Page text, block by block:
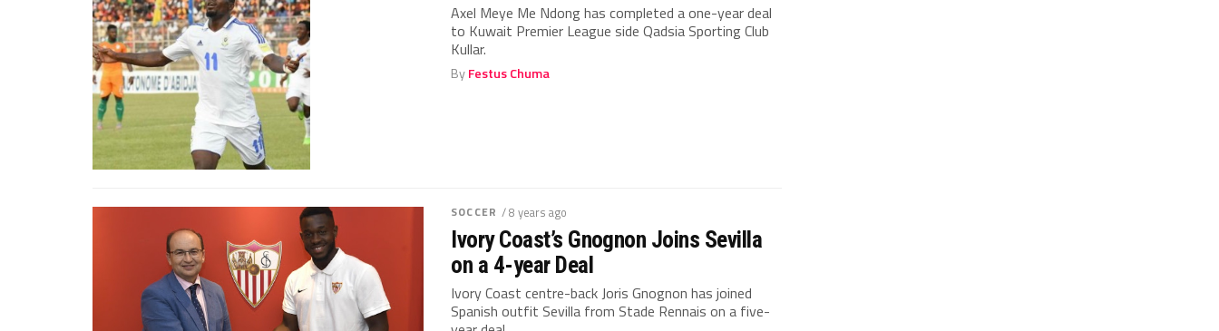
Axel Meye Me Ndong has completed a one-year deal
to Kuwait Premier League side Qadsia Sporting Club
Kullar.
ByFestus Chuma
SOCCER / 8 years ago
Ivory Coast’s Gnognon Joins Sevilla
on a 4-year Deal
Ivory Coast centre-back Joris Gnognon has joined
Spanish outfit Sevilla from Stade Rennais on a five-